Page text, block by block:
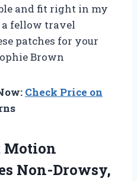
and fit right in my
a fellow travel
patches for your
Brown
Check Price on
Motion
Non-Drowsy,